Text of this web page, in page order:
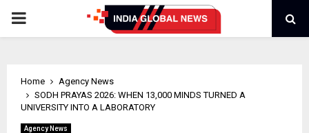
PRIMARY
Home
Agency News
SODH PRAYAS 2026: WHEN 13,000 MINDS TURNED A
UNIVERSITY INTO A LABORATORY
Agency News